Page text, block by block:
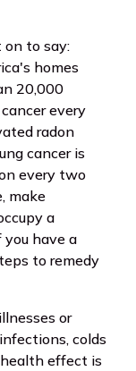
to say:
homes
20,000
every
radon
cancer is
every two
make
a
you have a
to remedy
or
colds
effect is